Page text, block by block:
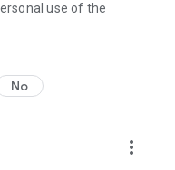
use of the
No
more_vert